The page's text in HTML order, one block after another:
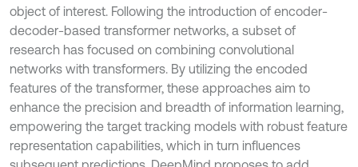
object of interest. Following the introduction of encoder-
decoder-based transformer networks, a subset of
research has focused on combining convolutional
networks with transformers. By utilizing the encoded
features of the transformer, these approaches aim to
enhance the precision and breadth of information learning,
empowering the target tracking models with robust feature
representation capabilities, which in turn influences